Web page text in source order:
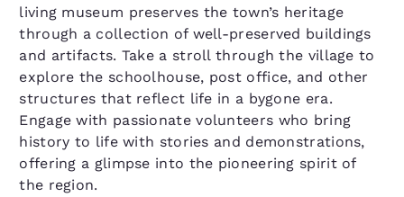
living museum preserves the town’s heritage
through a collection of well-preserved buildings
and artifacts. Take a stroll through the village to
explore the schoolhouse, post office, and other
structures that reflect life in a bygone era.
Engage with passionate volunteers who bring
history to life with stories and demonstrations,
offering a glimpse into the pioneering spirit of
the region.